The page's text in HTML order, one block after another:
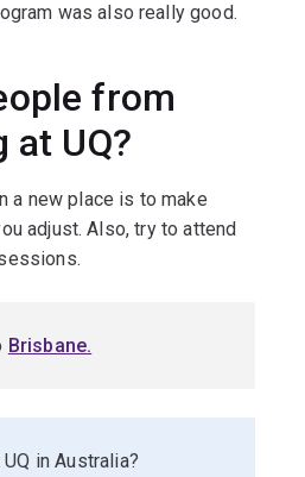
was also really good.
from
UQ?
a new place is to make
adjust. Also, try to attend
Brisbane.
in Australia?